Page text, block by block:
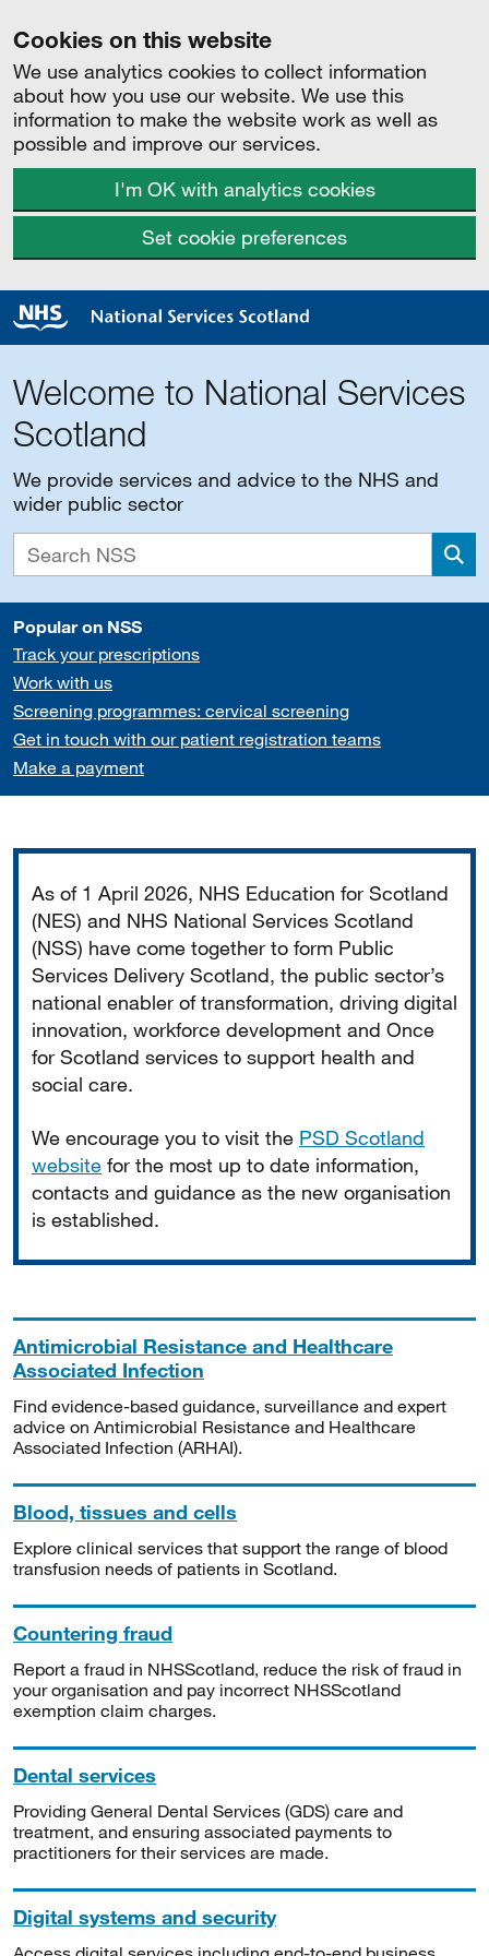
Cookies on this website
We use analytics cookies to collect information
about how you use our website. We use this
information to make the website work as well as
possible and improve our services.
I'm OK with analytics cookies
Set cookie preferences
Welcome to National Services
Scotland
We provide services and advice to the NHS and
wider public sector
Popular on NSS
Track your prescriptions
Work with us
Screening programmes: cervical screening
Get in touch with our patient registration teams
Make a payment
As of 1 April 2026, NHS Education for Scotland
(NES) and NHS National Services Scotland
(NSS) have come together to form Public
Services Delivery Scotland, the public sector’s
national enabler of transformation, driving digital
innovation, workforce development and Once
for Scotland services to support health and
social care.
We encourage you to visit the PSD Scotland
website for the most up to date information,
contacts and guidance as the new organisation
is established.
Antimicrobial Resistance and Healthcare
Associated Infection
Find evidence-based guidance, surveillance and expert
advice on Antimicrobial Resistance and Healthcare
Associated Infection (ARHAI).
Blood, tissues and cells
Explore clinical services that support the range of blood
transfusion needs of patients in Scotland.
Countering fraud
Report a fraud in NHSScotland, reduce the risk of fraud in
your organisation and pay incorrect NHSScotland
exemption claim charges.
Dental services
Providing General Dental Services (GDS) care and
treatment, and ensuring associated payments to
practitioners for their services are made.
Digital systems and security